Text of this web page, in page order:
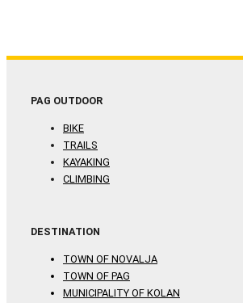
PAG OUTDOOR
BIKE
TRAILS
KAYAKING
CLIMBING
DESTINATION
TOWN OF NOVALJA
TOWN OF PAG
MUNICIPALITY OF KOLAN